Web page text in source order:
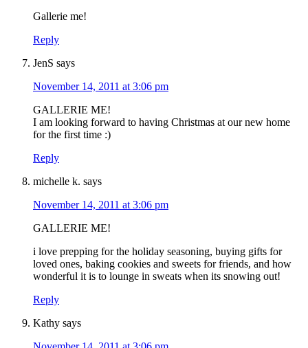
Gallerie me!
Reply
JenS says
November 14, 2011 at 3:06 pm
GALLERIE ME!
I am looking forward to having Christmas at our new home
for the first time :)
Reply
michelle k. says
November 14, 2011 at 3:06 pm
GALLERIE ME!
i love prepping for the holiday seasoning, buying gifts for
loved ones, baking cookies and sweets for friends, and how
wonderful it is to lounge in sweats when its snowing out!
Reply
Kathy says